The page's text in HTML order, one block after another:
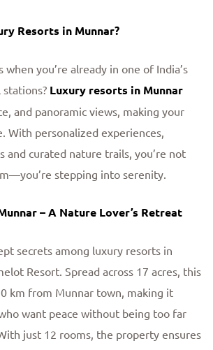
Resorts in Munnar?
you’re already in one of India’s
Luxury resorts in Munnar
and panoramic views, making your
With personalized experiences,
and curated nature trails, you’re not
stepping into serenity.
– A Nature Lover’s Retreat
secrets among luxury resorts in
Resort. Spread across 17 acres, this
km from Munnar town, making it
want peace without being too far
just 12 rooms, the property ensures